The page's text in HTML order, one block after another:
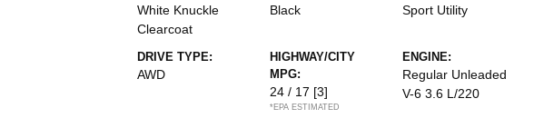
White Knuckle
Clearcoat
Black Sport Utility
DRIVE TYPE:
AWD
HIGHWAY/CITY
MPG:
24 / 17 [3]
*EPA ESTIMATED
ENGINE:
Regular Unleaded
V-6 3.6 L/220